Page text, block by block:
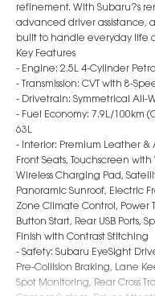
refinement. With Subaru?s
advanced driver assistance,
built to handle everyday life
Key Features
- Engine: 2.5L 4-Cylinder
- Transmission: CVT with 8-
- Drivetrain: Symmetrical All-
- Fuel Economy: 7.9L/100km
63L
- Interior: Premium Leather
Front Seats, Touchscreen
Wireless Charging Pad,
Panoramic Sunroof, Electric
Zone Climate Control, Power
Button Start, Rear USB Ports,
Finish with Contrast Stitching
- Safety: Subaru EyeSight
Pre-Collision Braking, Lane
Spot Monitoring, Rear Cross